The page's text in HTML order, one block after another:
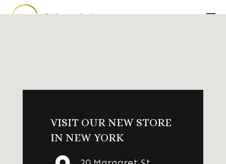
VISIT OUR NEW STORE
IN NEW YORK